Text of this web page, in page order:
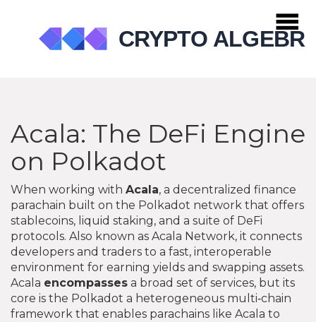
Acala: The DeFi Engine
on Polkadot
When working with Acala, a decentralized finance
parachain built on the Polkadot network that offers
stablecoins, liquid staking, and a suite of DeFi
protocols. Also known as Acala Network, it connects
developers and traders to a fast, interoperable
environment for earning yields and swapping assets.
Acala encompasses a broad set of services, but its
core is the Polkadot a heterogeneous multi‑chain
framework that enables parachains like Acala to